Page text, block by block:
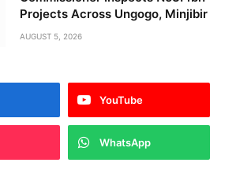
Projects Across Ungogo, Minjibir
AUGUST 5, 2026
YouTube
WhatsApp